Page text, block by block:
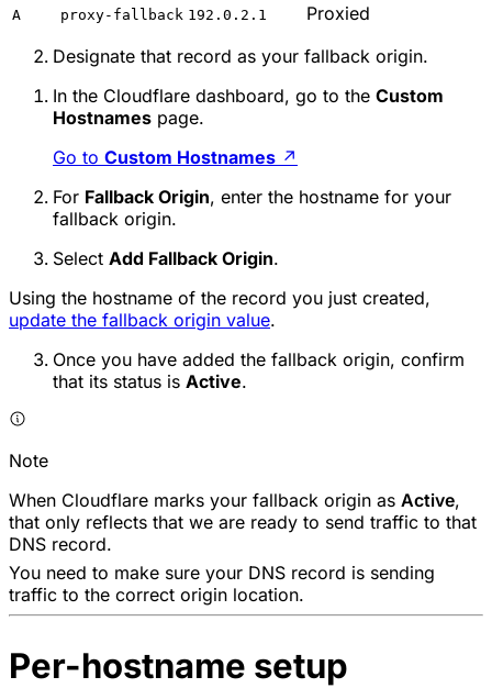
A proxy-fallback 192.0.2.1
Proxied
Designate that record as your fallback origin.
In the Cloudflare dashboard, go to the Custom
Hostnames page.
Go to Custom Hostnames ↗
For Fallback Origin, enter the hostname for your
fallback origin.
Select Add Fallback Origin.
Using the hostname of the record you just created,
update the fallback origin value.
Once you have added the fallback origin, confirm
that its status is Active.
Note
When Cloudflare marks your fallback origin as Active,
that only reflects that we are ready to send traffic to that
DNS record.
You need to make sure your DNS record is sending
traffic to the correct origin location.
Per-hostname setup